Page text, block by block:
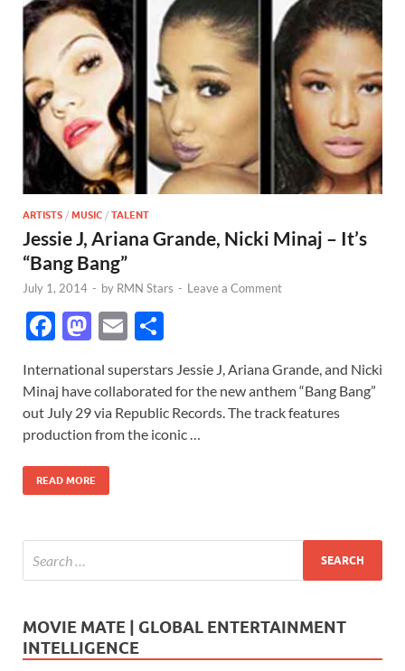
ARTISTS / MUSIC / TALENT
Jessie J, Ariana Grande, Nicki Minaj – It’s
“Bang Bang”
July 1, 2014 - by RMN Stars - Leave a Comment
F
e
b
o
o
k
M
to
d
o
n
E
ail ar
e
International superstars Jessie J, Ariana Grande, and Nicki
Minaj have collaborated for the new anthem “Bang Bang”
out July 29 via Republic Records. The track features
production from the iconic …
READ MORE
MOVIE MATE | GLOBAL ENTERTAINMENT
INTELLIGENCE